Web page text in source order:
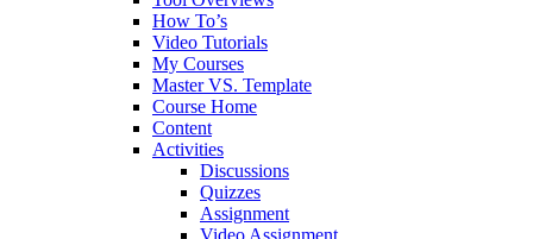
How To’s
Video Tutorials
My Courses
Master VS. Template
Course Home
Content
Activities
Discussions
Quizzes
Assignment
Video Assignment